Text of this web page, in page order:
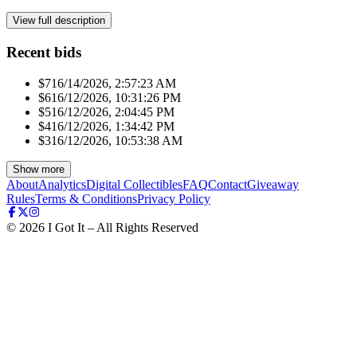
View full description
Recent bids
$716/14/2026, 2:57:23 AM
$616/12/2026, 10:31:26 PM
$516/12/2026, 2:04:45 PM
$416/12/2026, 1:34:42 PM
$316/12/2026, 10:53:38 AM
Show more
AboutAnalyticsDigital CollectiblesFAQContactGiveaway
RulesTerms & ConditionsPrivacy Policy
© 2026 I Got It – All Rights Reserved